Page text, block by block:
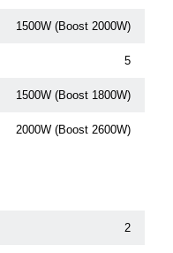
1500W (Boost 2000W)
5
1500W (Boost 1800W)
2000W (Boost 2600W)
2